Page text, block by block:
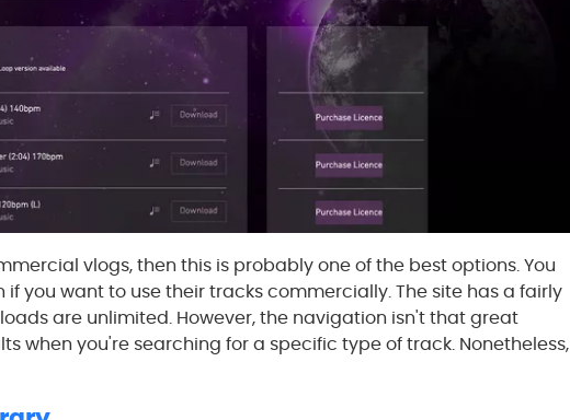
vlogs, then this is probably one of the best options. You
you want to use their tracks commercially. The site has a fairly
are unlimited. However, the navigation isn't that great
when you're searching for a specific type of track. Nonetheless,